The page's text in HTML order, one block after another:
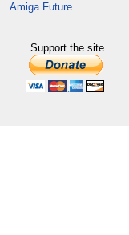
Amiga Future
Support the site